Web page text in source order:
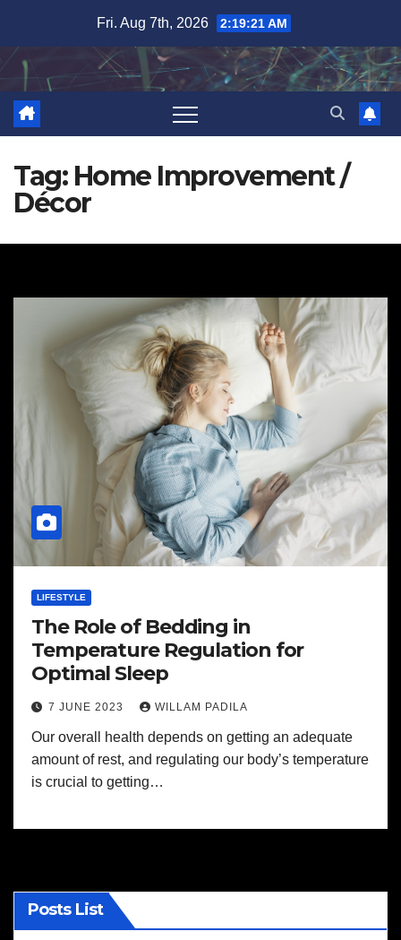
content
Fri. Aug 7th, 2026 2:19:21 AM
Tag: Home Improvement /
Décor
LIFESTYLE
The Role of Bedding in
Temperature Regulation for
Optimal Sleep
7 JUNE 2023 WILLAM PADILA
Our overall health depends on getting an adequate
amount of rest, and regulating our body’s temperature
is crucial to getting…
Posts List